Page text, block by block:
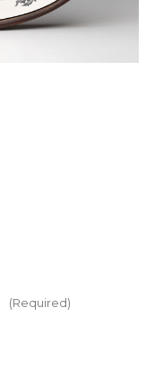
(Required)